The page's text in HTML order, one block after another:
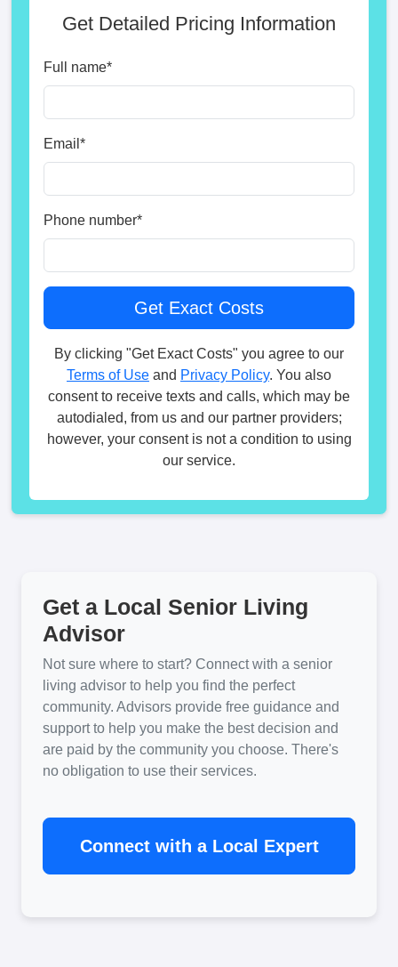
Get Detailed Pricing Information
Full name*
Email *
Phone number*
By clicking "Get Exact Costs" you agree to our
Terms of Use and Privacy Policy. You also
consent to receive texts and calls, which may be
autodialed, from us and our partner providers;
however, your consent is not a condition to using
our service.
Get a Local Senior Living
Advisor
Not sure where to start? Connect with a senior
living advisor to help you find the perfect
community. Advisors provide free guidance and
support to help you make the best decision and
are paid by the community you choose. There's
no obligation to use their services.
Connect with a Local Expert